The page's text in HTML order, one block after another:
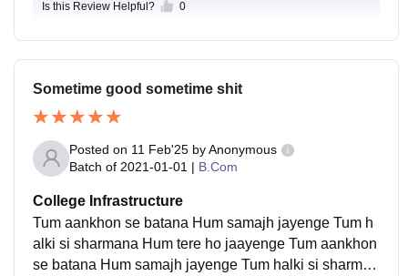
Is this Review Helpful? 0
Sometime good sometime shit
Posted on 11 Feb'25 byAnonymous
Batch of 2021-01-01 | B.Com
College Infrastructure
Tum aankhon se batana Hum samajh jayenge Tum h
alki si sharmana Hum tere ho jaayenge Tum aankhon
se batana Hum samajh jayenge Tum halki si sharman